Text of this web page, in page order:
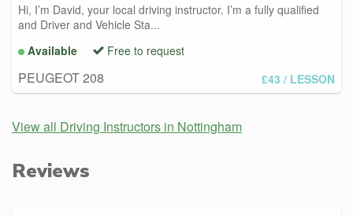
Hi, I’m David, your local driving instructor. I’m a fully qualified
and Driver and Vehicle Sta...
Available
Free to request
PEUGEOT 208 £43 / LESSON
View all Driving Instructors in Nottingham
Reviews